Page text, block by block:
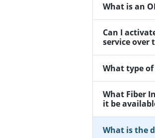
What is an
Can I
service over
What type
What Fiber
it be
What is the